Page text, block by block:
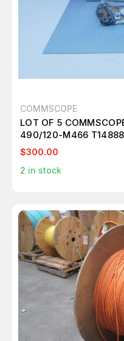
COMMSCOPE
LOT OF 5
490/120-M466
$300.00
2 in stock